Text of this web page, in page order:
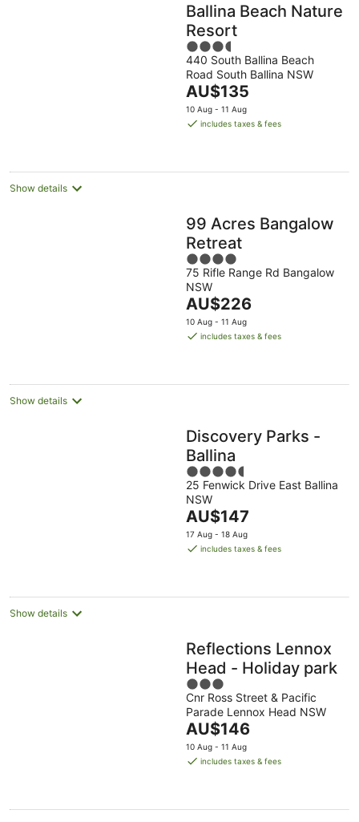
Ballina Beach Nature
Resort
3.5
out
of
5
440 South Ballina Beach
Road South Ballina NSW
The
price
is
night
AU$135
10 Aug - 11 Aug
includes taxes & fees
Show details
99 Acres Bangalow
Retreat
4
out
of
5
75 Rifle Range Rd Bangalow
NSW
The
price
is
night
AU$226
10 Aug - 11 Aug
includes taxes & fees
Show details
Discovery Parks -
Ballina
4.5
out
of
5
25 Fenwick Drive East Ballina
NSW
The
price
is
night
AU$147
17 Aug - 18 Aug
includes taxes & fees
Show details
Reflections Lennox
Head - Holiday park
3
out
of
5
Cnr Ross Street & Pacific
Parade Lennox Head NSW
The
price
is
night
AU$146
10 Aug - 11 Aug
includes taxes & fees